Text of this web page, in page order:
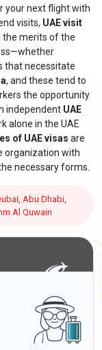
your next flight with
visits, UAE visit
the merits of the
that necessitate
, and these tend to
the opportunity
independent UAE
alone in the UAE
of UAE visas are
organization with
necessary forms.
Abu Dhabi,
Al Quwain